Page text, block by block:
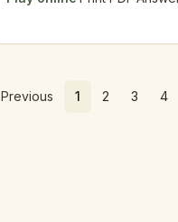
Previous 1 2 3 4